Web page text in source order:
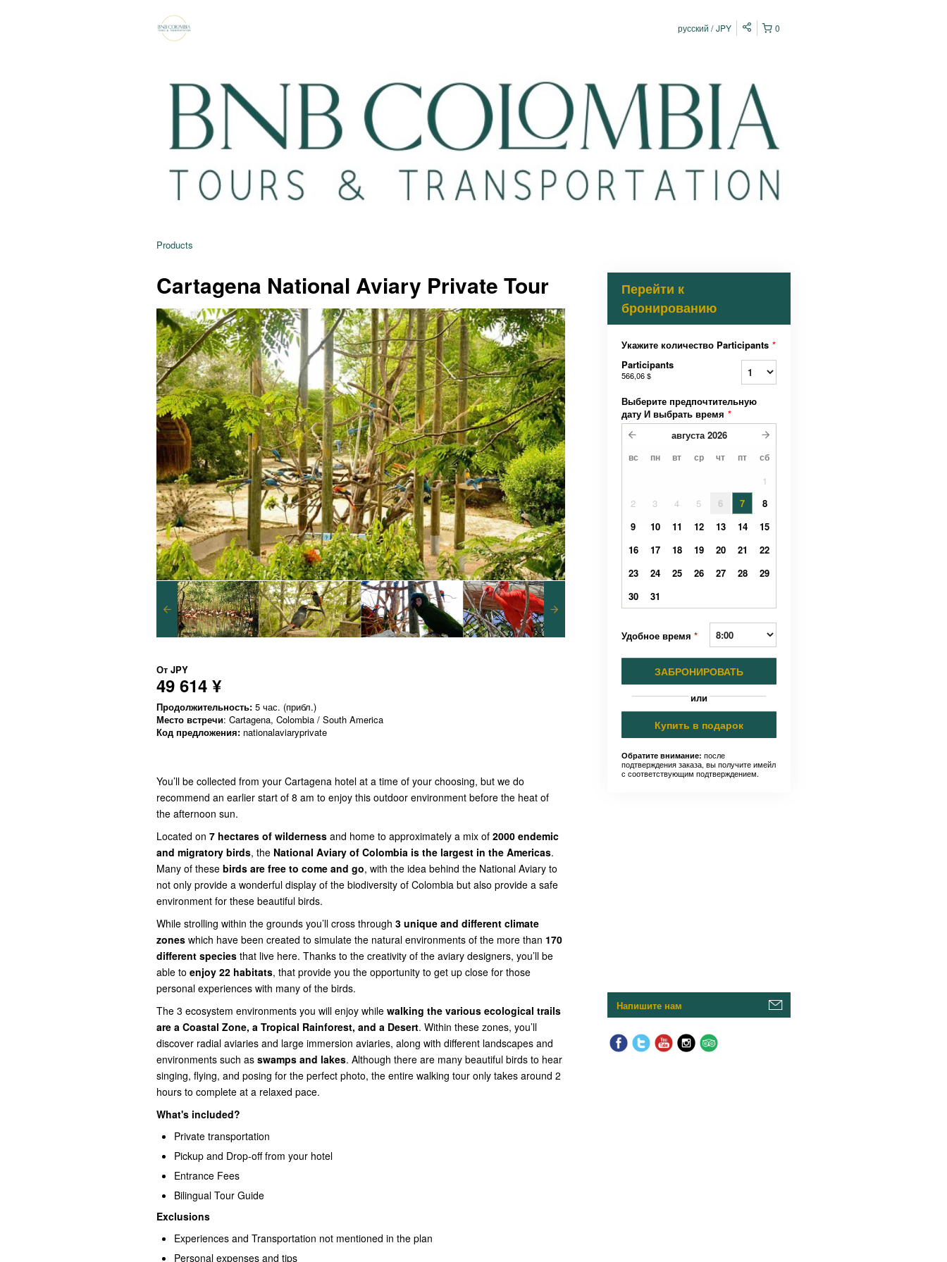
0
русский JPY
Products
Cartagena National Aviary Private Tour
От JPY
49 614 ¥
Продолжительность: 5 час. (прибл.)
Место встречи: Cartagena, Colombia / South America
Код предложения: nationalaviaryprivate
You’ll be collected from your Cartagena hotel at a time of your choosing, but we do
recommend an earlier start of 8 am to enjoy this outdoor environment before the heat of
the afternoon sun.
Located on 7 hectares of wilderness and home to approximately a mix of 2000 endemic
and migratory birds, the National Aviary of Colombia is the largest in the Americas.
Many of these birds are free to come and go, with the idea behind the National Aviary to
not only provide a wonderful display of the biodiversity of Colombia but also provide a safe
environment for these beautiful birds.
While strolling within the grounds you’ll cross through 3 unique and different climate
zones which have been created to simulate the natural environments of the more than 170
different species that live here. Thanks to the creativity of the aviary designers, you’ll be
able to enjoy 22 habitats, that provide you the opportunity to get up close for those
personal experiences with many of the birds.
The 3 ecosystem environments you will enjoy while walking the various ecological trails
are a Coastal Zone, a Tropical Rainforest, and a Desert. Within these zones, you’ll
discover radial aviaries and large immersion aviaries, along with different landscapes and
environments such as swamps and lakes. Although there are many beautiful birds to hear
singing, flying, and posing for the perfect photo, the entire walking tour only takes around 2
hours to complete at a relaxed pace.
What's included?
Private transportation
Pickup and Drop-off from your hotel
Entrance Fees
Bilingual Tour Guide
Exclusions
Experiences and Transportation not mentioned in the plan
Personal expenses and tips
Перейти к
бронированию
Укажите количество Participants *
Participants
566,06 $
Выберите предпочтительную
дату И выбрать время *
августа 2026
вс пн вт ср чт пт сб
1
2
3 4 5 6 7
8
9
10 11 12 13 14
15
16
17 18 19 20 21
22
23
24 25 26 27 28
29
30
31
Удобное время *
ЗАБРОНИРОВАТЬ
или
Купить в подарок
Обратите внимание: после
подтверждения заказа, вы получите имейл
с соответствующим подтверждением.
Напишите нам